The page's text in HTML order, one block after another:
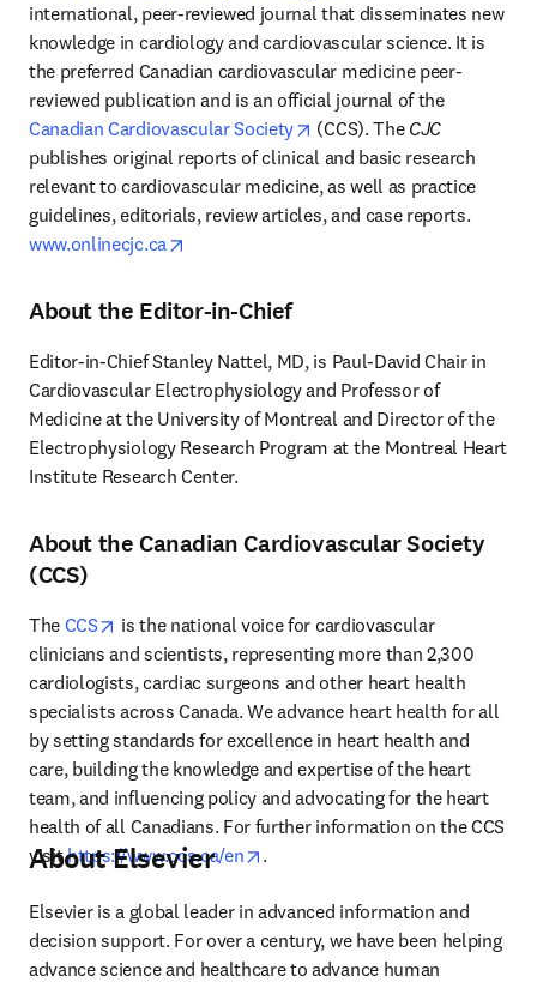
international, peer-reviewed journal that disseminates new
knowledge in cardiology and cardiovascular science. It is
the preferred Canadian cardiovascular medicine peer-
reviewed publication and is an official journal of the
Canadian Cardiovascular Society
opens in new tab/window
(CCS). The CJC
publishes original reports of clinical and basic research
relevant to cardiovascular medicine, as well as practice
www.onlinecjc.ca
About the Editor-in-Chief
Editor-in-Chief Stanley Nattel, MD, is Paul-David Chair in
Cardiovascular Electrophysiology and Professor of
Medicine at the University of Montreal and Director of the
Electrophysiology Research Program at the Montreal Heart
Institute Research Center.
About the Canadian Cardiovascular Society
(CCS)
The CCS opens in new tab/window
is the national voice for cardiovascular
clinicians and scientists, representing more than 2,300
cardiologists, cardiac surgeons and other heart health
specialists across Canada. We advance heart health for all
by setting standards for excellence in heart health and
care, building the knowledge and expertise of the heart
team, and influencing policy and advocating for the heart
health of all Canadians. For further information on the CCS
visit https://www.ccs.ca/en opens in new tab/window
.
About Elsevier
Elsevier is a global leader in advanced information and
decision support. For over a century, we have been helping
advance science and healthcare to advance human